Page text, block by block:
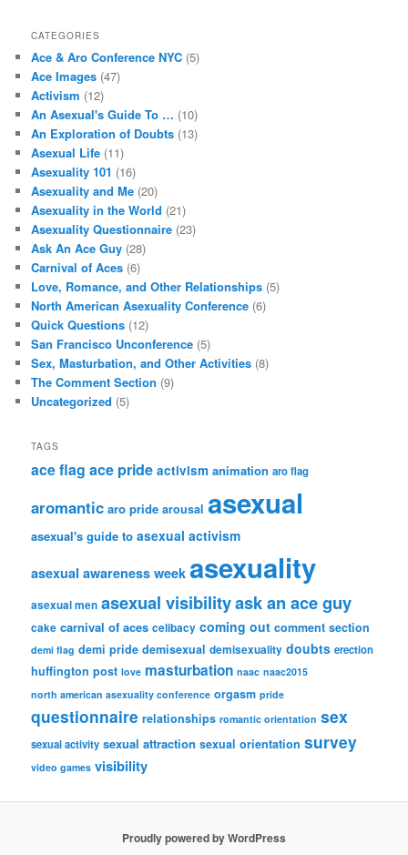
CATEGORIES
Ace & Aro Conference NYC (5)
Ace Images (47)
Activism (12)
An Asexual's Guide To … (10)
An Exploration of Doubts (13)
Asexual Life (11)
Asexuality 101 (16)
Asexuality and Me (20)
Asexuality in the World (21)
Asexuality Questionnaire (23)
Ask An Ace Guy (28)
Carnival of Aces (6)
Love, Romance, and Other Relationships (5)
North American Asexuality Conference (6)
Quick Questions (12)
San Francisco Unconference (5)
Sex, Masturbation, and Other Activities (8)
The Comment Section (9)
Uncategorized (5)
TAGS
ace flag ace pride activism animation aro flag
aromantic aro pride arousal asexual
asexual's guide to asexual activism
asexual awareness week asexuality
asexual men asexual visibilityask an ace guy
cake carnival of aces celibacy coming out comment section
demi flag demi pride demisexual demisexuality doubts erection
huffington post love masturbation naac naac2015
north american asexuality conference orgasm pride
questionnaire relationships romantic orientation sex
sexual activity sexual attraction sexual orientation survey
video games visibility
Proudly powered by WordPress